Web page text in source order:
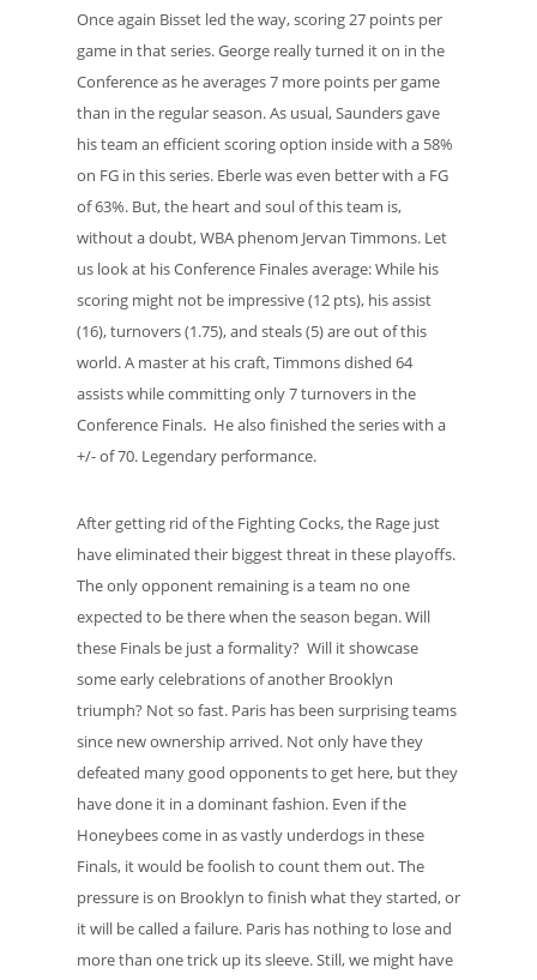
Once again Bisset led the way, scoring 27 points per
game in that series. George really turned it on in the
Conference as he averages 7 more points per game
than in the regular season. As usual, Saunders gave
his team an efficient scoring option inside with a 58%
on FG in this series. Eberle was even better with a FG
of 63%. But, the heart and soul of this team is,
without a doubt, WBA phenom Jervan Timmons. Let
us look at his Conference Finales average: While his
scoring might not be impressive (12 pts), his assist
(16), turnovers (1.75), and steals (5) are out of this
world. A master at his craft, Timmons dished 64
assists while committing only 7 turnovers in the
Conference Finals. He also finished the series with a
+/- of 70. Legendary performance.
After getting rid of the Fighting Cocks, the Rage just
have eliminated their biggest threat in these playoffs.
The only opponent remaining is a team no one
expected to be there when the season began. Will
these Finals be just a formality? Will it showcase
some early celebrations of another Brooklyn
triumph? Not so fast. Paris has been surprising teams
since new ownership arrived. Not only have they
defeated many good opponents to get here, but they
have done it in a dominant fashion. Even if the
Honeybees come in as vastly underdogs in these
Finals, it would be foolish to count them out. The
pressure is on Brooklyn to finish what they started, or
it will be called a failure. Paris has nothing to lose and
more than one trick up its sleeve. Still, we might have